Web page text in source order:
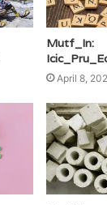
Mutf_In:
April 8,